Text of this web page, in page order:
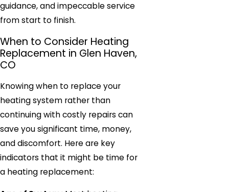
guidance, and impeccable service
from start to finish.
When to Consider Heating
Replacement in Glen Haven,
CO
Knowing when to replace your
heating system rather than
continuing with costly repairs can
save you significant time, money,
and discomfort. Here are key
indicators that it might be time for
a heating replacement: